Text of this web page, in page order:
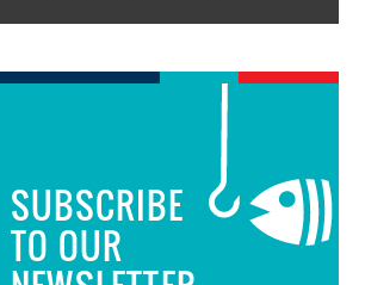
SUBSCRIBE
TO OUR